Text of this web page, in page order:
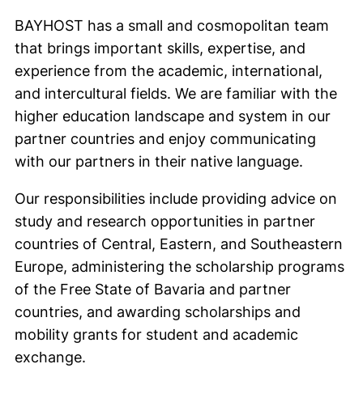
BAYHOST has a small and cosmopolitan team
that brings important skills, expertise, and
experience from the academic, international,
and intercultural fields. We are familiar with the
higher education landscape and system in our
partner countries and enjoy communicating
with our partners in their native language.
Our responsibilities include providing advice on
study and research opportunities in partner
countries of Central, Eastern, and Southeastern
Europe, administering the scholarship programs
of the Free State of Bavaria and partner
countries, and awarding scholarships and
mobility grants for student and academic
exchange.